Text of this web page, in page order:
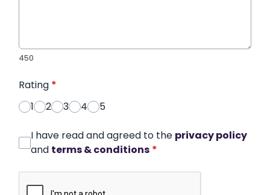
450
Rating *
1
2 3 4 5
I have read and agreed to the privacy policy
and terms & conditions *